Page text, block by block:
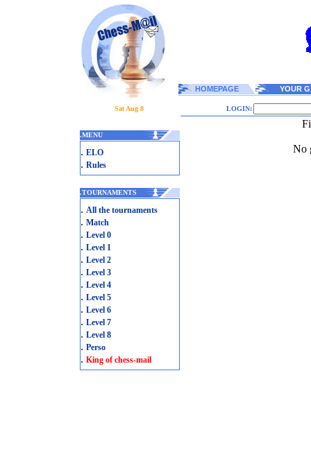
HOMEPAGE YOUR
Sat Aug 8 LOGIN:
.MENU
. ELO
. Rules
.TOURNAMENTS
. All the tournaments
. Match
. Level 0
. Level 1
. Level 2
. Level 3
. Level 4
. Level 5
. Level 6
. Level 7
. Level 8
. Perso
. King of chess-mail
No